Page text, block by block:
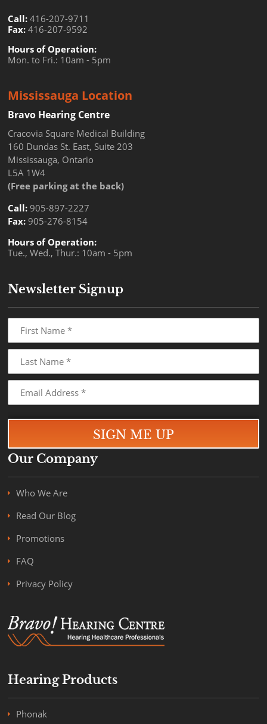
Call: 416-207-9711
Fax: 416-207-9592
Hours of Operation:
Mon. to Fri.: 10am - 5pm
Mississauga Location
Bravo Hearing Centre
Cracovia Square Medical Building
160 Dundas St. East, Suite 203
Mississauga, Ontario
L5A 1W4
(Free parking at the back)
Call: 905-897-2227
Fax: 905-276-8154
Hours of Operation:
Tue., Wed., Thur.: 10am - 5pm
Newsletter Signup
Our Company
Who We Are
Read Our Blog
Promotions
FAQ
Privacy Policy
Hearing Products
Phonak